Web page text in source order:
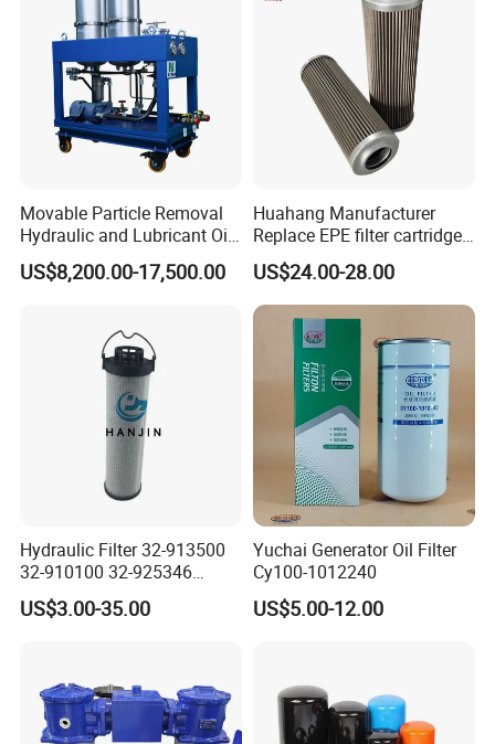
Movable Particle Removal
Hydraulic and Lubricant Oil
Filter for Metallurgy and
Heavy Machinery
US$8,200.00-17,500.00
Huahang Manufacturer
Replace EPE filter cartridge
oil filter Fiberglass hydraulic
Oil Filter 2.225660-A00-0-W
For oil pressure and return
oil filtration system
US$24.00-28.00
Hydraulic Filter 32-913500
32-910100 32-925346
HD419-1 Designed for
Optimal Engine Protection
US$3.00-35.00
Yuchai Generator Oil Filter
Cy100-1012240
US$5.00-12.00